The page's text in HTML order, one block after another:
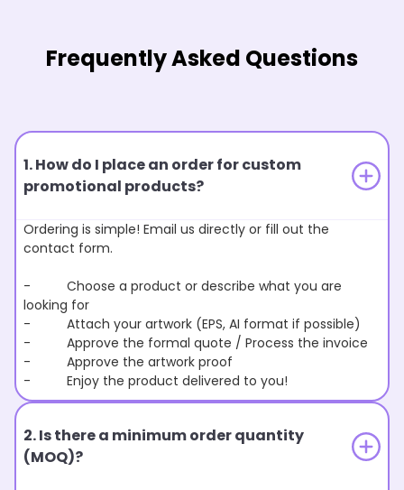
Frequently Asked Questions
1. How do I place an order for custom
promotional products?
Ordering is simple! Email us directly or fill out the
contact form.
- Choose a product or describe what you are
looking for
- Attach your artwork (EPS, AI format if possible)
- Approve the formal quote / Process the invoice
- Approve the artwork proof
- Enjoy the product delivered to you!
2. Is there a minimum order quantity
(MOQ)?